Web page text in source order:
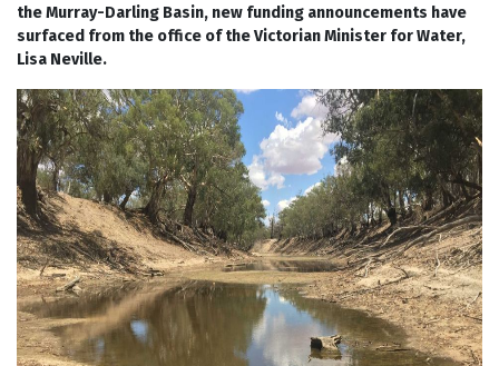
the Murray-Darling Basin, new funding announcements have
surfaced from the office of the Victorian Minister for Water,
Lisa Neville.